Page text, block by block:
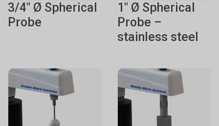
3/4" Ø Spherical
Probe
1" Ø Spherical
Probe –
stainless steel